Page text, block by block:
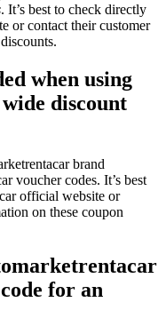
. It’s best to check directly
or contact their customer
when using
discount
brand
voucher codes. It’s best
official website or
on these coupon
for an